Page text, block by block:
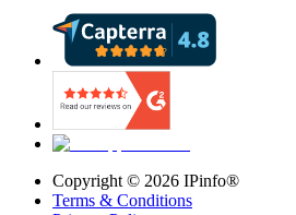
Copyright © 2026 IPinfo®
Terms & Conditions